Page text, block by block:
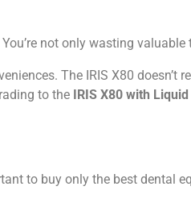
not only wasting
The IRIS X80 doesn’t
to the IRIS X80 with
to buy only the best dental